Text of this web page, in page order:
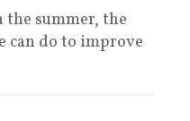
summer, the
can do to improve